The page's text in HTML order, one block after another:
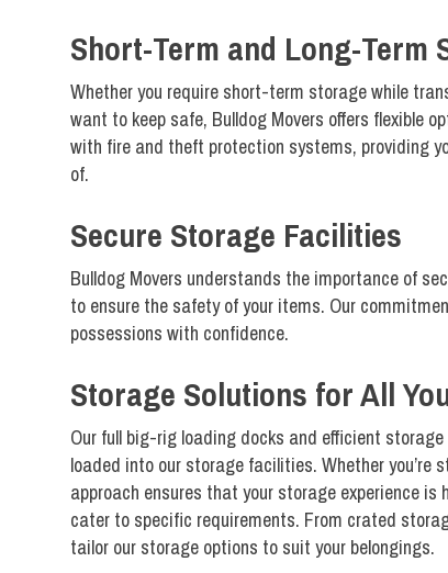
Short-Term and Long-Term
Whether you require short-term storage while
want to keep safe, Bulldog Movers offers flexible
with fire and theft protection systems, providing
of.
Secure Storage Facilities
Bulldog Movers understands the importance of
to ensure the safety of your items. Our
possessions with confidence.
Storage Solutions for All
Our full big-rig loading docks and efficient
loaded into our storage facilities. Whether you’re
approach ensures that your storage experience
cater to specific requirements. From crated
tailor our storage options to suit your belongings.